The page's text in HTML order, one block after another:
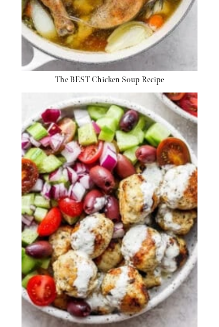
The BEST Chicken Soup Recipe